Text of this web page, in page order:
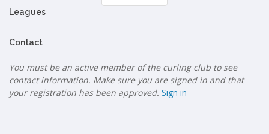
Leagues
Contact
You must be an active member of the curling club to see
contact information. Make sure you are signed in and that
your registration has been approved. Sign in